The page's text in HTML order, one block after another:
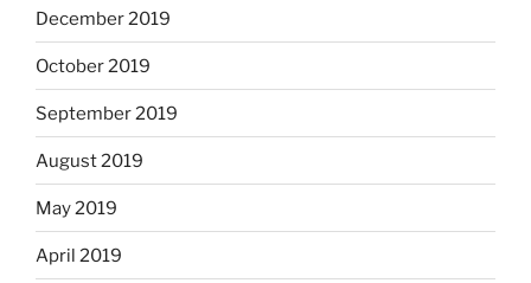
December 2019
October 2019
September 2019
August 2019
May 2019
April 2019